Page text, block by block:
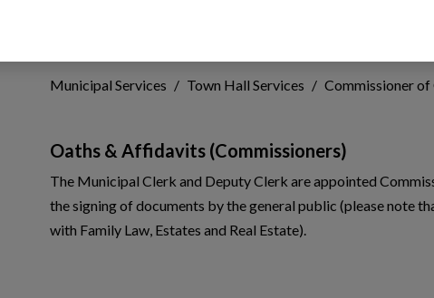
Expand Submenu
Expand Submenu
Expand Submenu
Municipal Services Town Hall Services Commissioner of
Oaths & Affidavits (Commissioners)
The Municipal Clerk and Deputy Clerk are appointed
the signing of documents by the general public (please note
with Family Law, Estates and Real Estate).